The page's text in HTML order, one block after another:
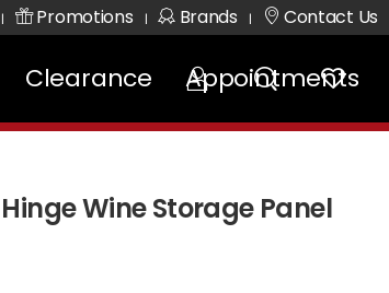
| Promotions | Brands | Contact Us
Clearance Appointments
Wine Storage Panel